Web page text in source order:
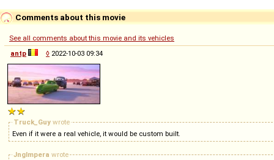
Comments about this movie
See all comments about this movie and its vehicles
antp
◊ 2022-10-03 09:34
Truck_Guy wrote
Even if it were a real vehicle, it would be custom built.
Jnglmpera wrote